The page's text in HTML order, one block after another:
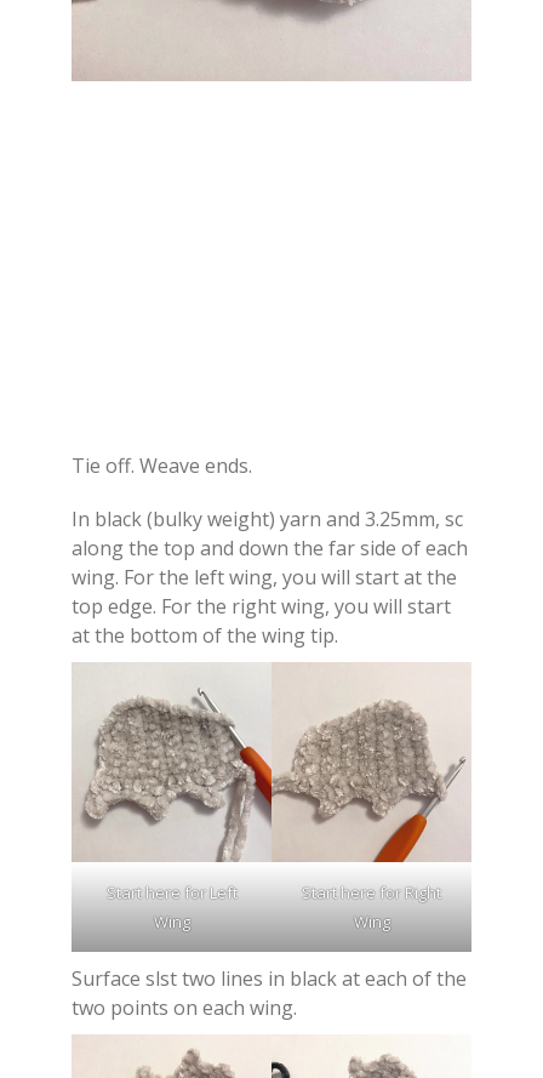
Tie off. Weave ends.
In black (bulky weight) yarn and 3.25mm, sc
along the top and down the far side of each
wing. For the left wing, you will start at the
top edge. For the right wing, you will start
at the bottom of the wing tip.
Start here for Left
Wing
Start here for Right
Wing
Surface slst two lines in black at each of the
two points on each wing.